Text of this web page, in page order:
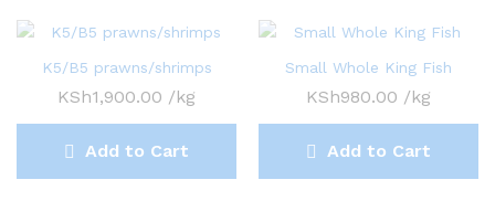
K5/B5 prawns/shrimps
KSh1,900.00 /kg
Add to Cart
Small Whole King Fish
KSh980.00 /kg
Add to Cart